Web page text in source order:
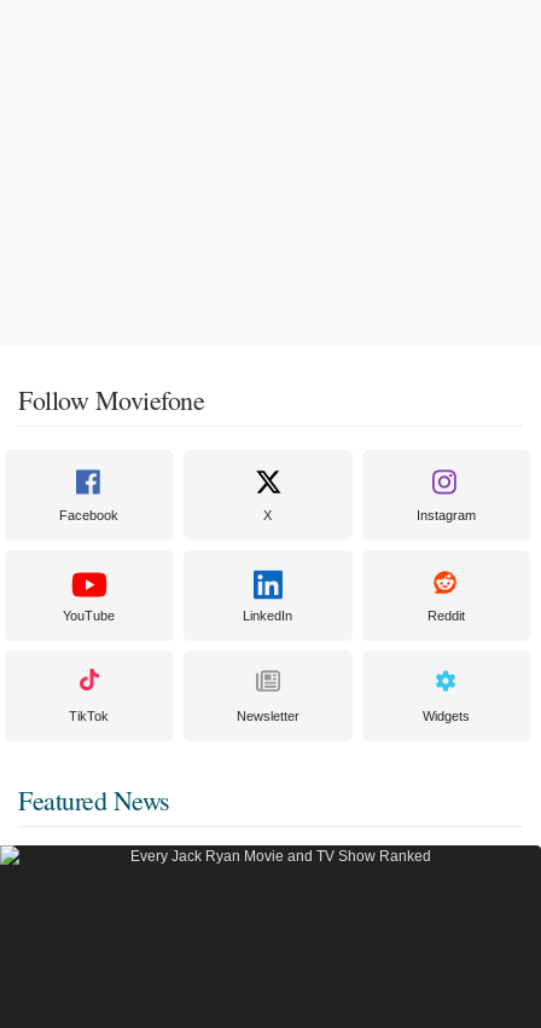
Follow Moviefone
Facebook X Instagram
YouTube LinkedIn Reddit
TikTok Newsletter Widgets
Featured News